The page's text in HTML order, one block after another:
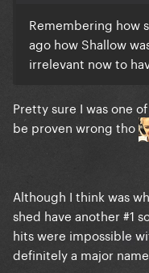
Remembering how
ago how Shallow
irrelevant now to
Pretty sure I was one
be proven wrong tho
Although I think was
shed have another #1
hits were impossible
definitely a major